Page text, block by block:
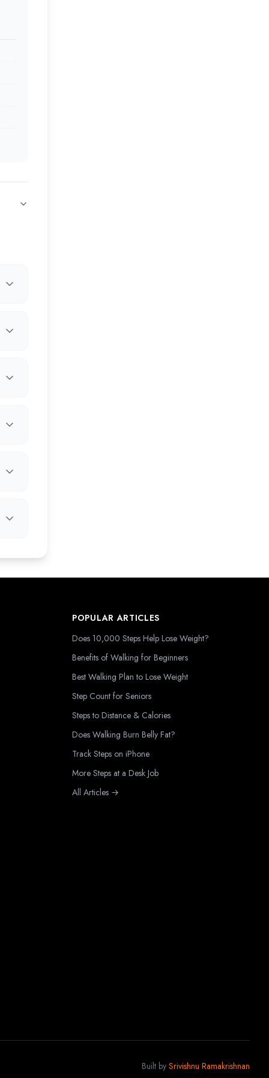
POPULAR ARTICLES
Does 10,000 Steps Help Lose Weight?
Benefits of Walking for Beginners
Best Walking Plan to Lose Weight
Step Count for Seniors
Steps to Distance & Calories
Does Walking Burn Belly Fat?
Track Steps on iPhone
More Steps at a Desk Job
All Articles →
Built by Srivishnu Ramakrishnan